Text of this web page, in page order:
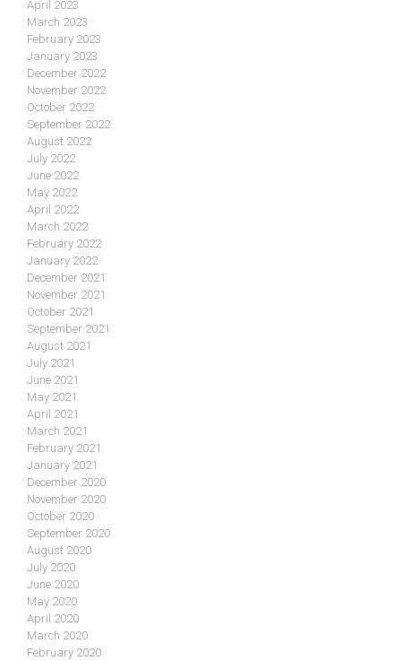
April 2023
March 2023
February 2023
January 2023
December 2022
November 2022
October 2022
September 2022
August 2022
July 2022
June 2022
May 2022
April 2022
March 2022
February 2022
January 2022
December 2021
November 2021
October 2021
September 2021
August 2021
July 2021
June 2021
May 2021
April 2021
March 2021
February 2021
January 2021
December 2020
November 2020
October 2020
September 2020
August 2020
July 2020
June 2020
May 2020
April 2020
March 2020
February 2020